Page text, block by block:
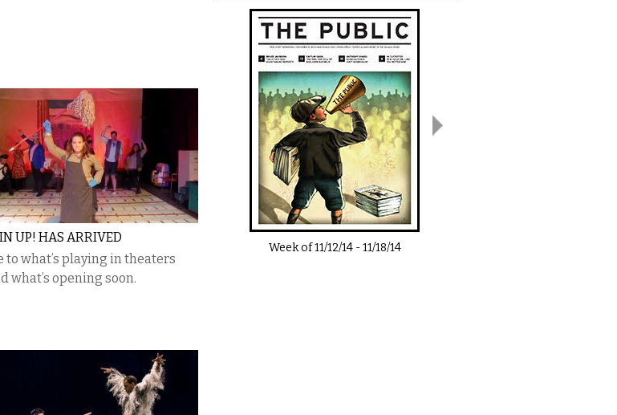
UP! HAS ARRIVED
to what’s playing in theaters
what’s opening soon.
Pages
Week of11/12/14-11/18/14